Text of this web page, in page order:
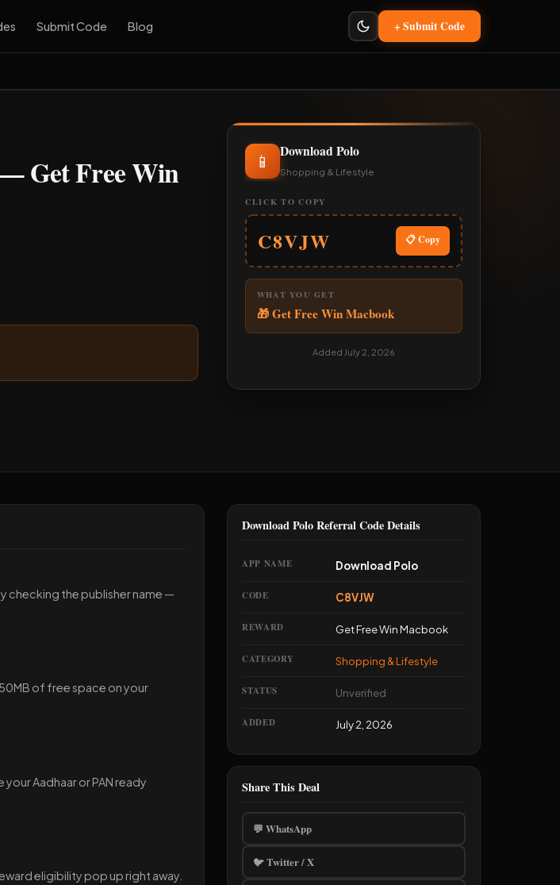
Submit Code Blog + Submit Code
Get Free Win
📱 Download Polo
Shopping & Lifestyle
CLICK TO COPY
C8VJW 📋 Copy
WHAT YOU GET
🎁 Get Free Win Macbook
Added July 2, 2026
checking the publisher name —
of free space on your
Aadhaar or PAN ready
eligibility pop up right away.
Download Polo Referral Code Details
APP NAME Download Polo
CODE C8VJW
REWARD Get Free Win Macbook
CATEGORY Shopping & Lifestyle
STATUS Unverified
ADDED July 2, 2026
Share This Deal
💬 WhatsApp
🐦 Twitter / X